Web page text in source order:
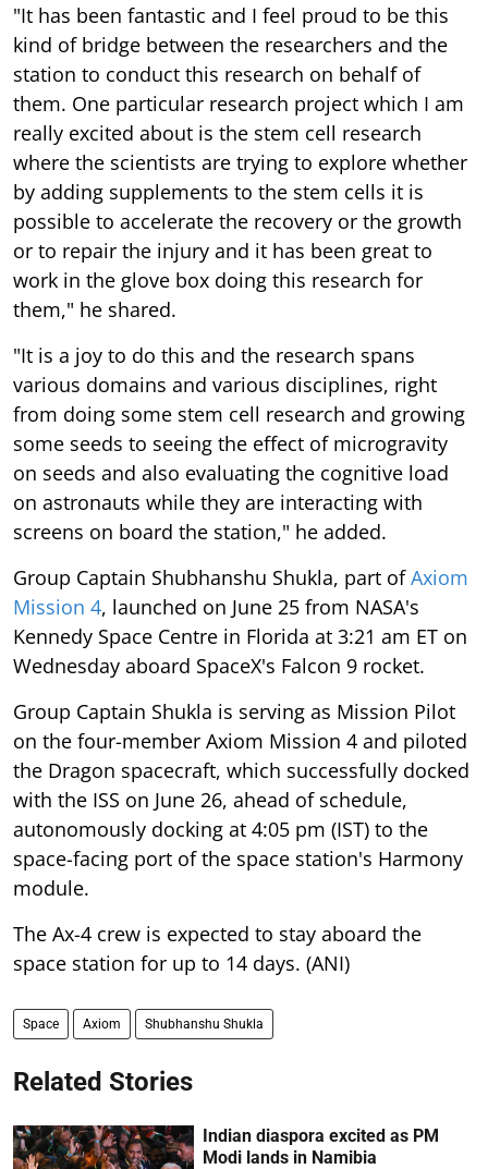
"It has been fantastic and I feel proud to be this
kind of bridge between the researchers and the
station to conduct this research on behalf of
them. One particular research project which I am
really excited about is the stem cell research
where the scientists are trying to explore whether
by adding supplements to the stem cells it is
possible to accelerate the recovery or the growth
or to repair the injury and it has been great to
work in the glove box doing this research for
them," he shared.
"It is a joy to do this and the research spans
various domains and various disciplines, right
from doing some stem cell research and growing
some seeds to seeing the effect of microgravity
on seeds and also evaluating the cognitive load
on astronauts while they are interacting with
screens on board the station," he added.
Group Captain Shubhanshu Shukla, part ofAxiom
Mission 4, launched on June 25 from NASA's
Kennedy Space Centre in Florida at 3:21 am ET on
Wednesday aboard SpaceX's Falcon 9 rocket.
Group Captain Shukla is serving as Mission Pilot
on the four-member Axiom Mission 4 and piloted
the Dragon spacecraft, which successfully docked
with the ISS on June 26, ahead of schedule,
autonomously docking at 4:05 pm (IST) to the
space-facing port of the space station's Harmony
module.
The Ax-4 crew is expected to stay aboard the
space station for up to 14 days. (ANI)
Space Axiom Shubhanshu Shukla
Related Stories
Indian diaspora excited as PM
Modi lands in Namibia